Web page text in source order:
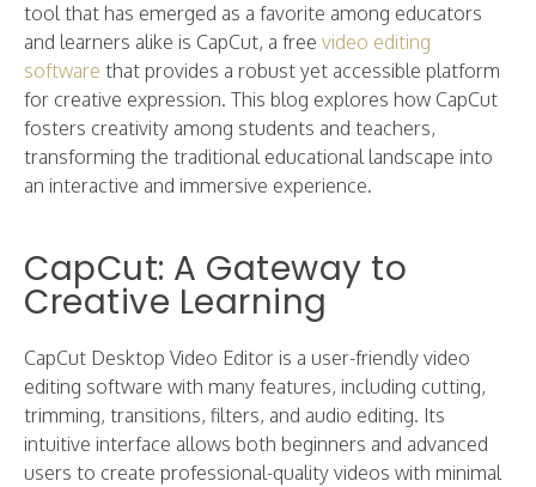
tool that has emerged as a favorite among educators
and learners alike is CapCut, a free video editing
software that provides a robust yet accessible platform
for creative expression. This blog explores how CapCut
fosters creativity among students and teachers,
transforming the traditional educational landscape into
an interactive and immersive experience.
CapCut: A Gateway to
Creative Learning
CapCut Desktop Video Editor is a user-friendly video
editing software with many features, including cutting,
trimming, transitions, filters, and audio editing. Its
intuitive interface allows both beginners and advanced
users to create professional-quality videos with minimal